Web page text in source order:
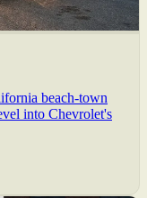
beach-town
into Chevrolet's